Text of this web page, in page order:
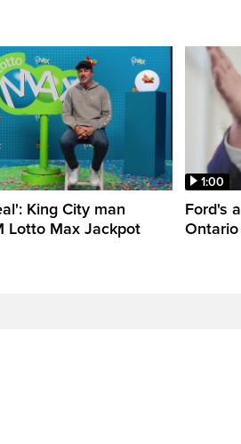
King City man
Lotto Max Jackpot
1:00
Ford's